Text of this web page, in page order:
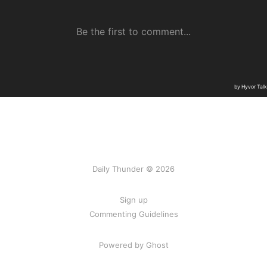
Daily Thunder © 2026
Sign up
Commenting Guidelines
Powered by Ghost